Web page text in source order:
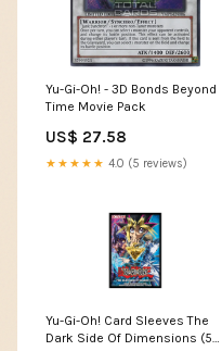
Yu-Gi-Oh! - 3D Bonds Beyond
Time Movie Pack
US$ 27.58
★★★★★ 4.0 (5 reviews)
Yu-Gi-Oh! Card Sleeves The
Dark Side Of Dimensions (50)